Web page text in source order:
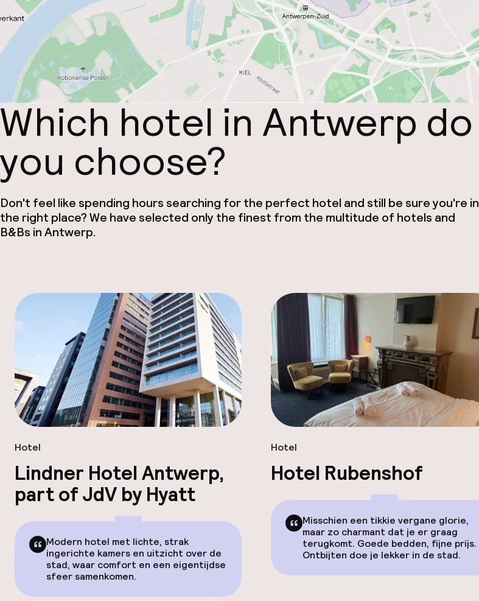
Which hotel in Antwerp do
you choose?
Don't feel like spending hours searching for the perfect hotel and still be sure you're in
the right place? We have selected only the finest from the multitude of hotels and
B&Bs in Antwerp.
Hotel
Lindner Hotel Antwerp,
part of JdV by Hyatt
Modern hotel met lichte, strak
ingerichte kamers en uitzicht over de
stad, waar comfort en een eigentijdse
sfeer samenkomen.
Hotel
Hotel Rubenshof
Misschien een tikkie vergane glorie,
maar zo charmant dat je er graag
terugkomt. Goede bedden, fijne prijs.
Ontbijten doe je lekker in de stad.